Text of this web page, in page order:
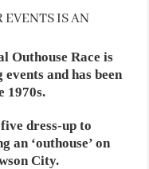
EVENTS IS AN
Outhouse Race is
and has been
1970s.
dress-up to
an ‘outhouse’ on
City.